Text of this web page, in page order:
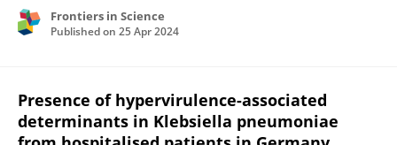
Frontiers in Science
Published on 25 Apr 2024
Presence of hypervirulence-associated
determinants in Klebsiella pneumoniae